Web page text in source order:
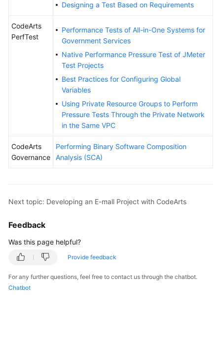
Designing a Test Based on Requirements
CodeArts
PerfTest
Performance Tests of All-in-One Systems for
Government Services
Native Performance Pressure Test of JMeter
Test Projects
Best Practices for Configuring Global
Variables
Using Private Resource Groups to Perform
Pressure Tests Through the Private Network
in the Same VPC
CodeArts
Governance
Performing Binary Software Composition
Analysis (SCA)
Next topic: Developing an E-mall Project with CodeArts
Feedback
Was this page helpful?
Provide feedback
For any further questions, feel free to contact us through the chatbot.
Chatbot